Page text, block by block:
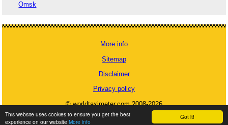
Got it!
This website uses cookies to ensure you get the best
experience on our website More info
Omsk
More info
Sitemap
Disclaimer
Privacy policy
© worldtaximeter.com 2008-2026